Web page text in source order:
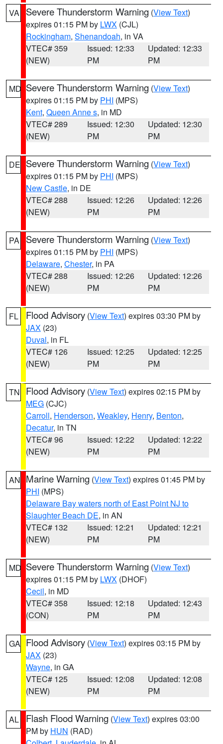
VA Severe Thunderstorm Warning (View Text)
expires 01:15 PM by LWX (CJL)
Rockingham, Shenandoah, in VA
VTEC# 359
(NEW)
Issued: 12:33
PM
Updated: 12:33
PM
MD Severe Thunderstorm Warning (View Text)
expires 01:15 PM by PHI (MPS)
Kent, Queen Anne s, in MD
VTEC# 289
(NEW)
Issued: 12:30
PM
Updated: 12:30
PM
DE Severe Thunderstorm Warning (View Text)
expires 01:15 PM by PHI (MPS)
New Castle, in DE
VTEC# 288
(NEW)
Issued: 12:26
PM
Updated: 12:26
PM
PA Severe Thunderstorm Warning (View Text)
expires 01:15 PM by PHI (MPS)
Delaware, Chester, in PA
VTEC# 288
(NEW)
Issued: 12:26
PM
Updated: 12:26
PM
FL Flood Advisory (View Text) expires 03:30 PM by
JAX (23)
Duval, in FL
VTEC# 126
(NEW)
Issued: 12:25
PM
Updated: 12:25
PM
TN Flood Advisory (View Text) expires 02:15 PM by
MEG (CJC)
Carroll, Henderson, Weakley, Henry, Benton,
Decatur, in TN
VTEC# 96
(NEW)
Issued: 12:22
PM
Updated: 12:22
PM
AN Marine Warning (View Text) expires 01:45 PM by
PHI (MPS)
Delaware Bay waters north of East Point NJ to
Slaughter Beach DE, in AN
VTEC# 132
(NEW)
Issued: 12:21
PM
Updated: 12:21
PM
MD Severe Thunderstorm Warning (View Text)
expires 01:15 PM by LWX (DHOF)
Cecil, in MD
VTEC# 358
(CON)
Issued: 12:18
PM
Updated: 12:43
PM
GA Flood Advisory (View Text) expires 03:15 PM by
JAX (23)
Wayne, in GA
VTEC# 125
(NEW)
Issued: 12:08
PM
Updated: 12:08
PM
AL Flash Flood Warning (View Text) expires 03:00
PM by HUN (RAD)